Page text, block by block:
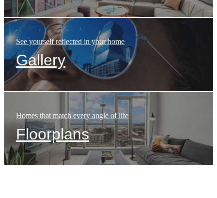
See yourself reflected in your home
Gallery
Homes that match every angle of life
Floorplans